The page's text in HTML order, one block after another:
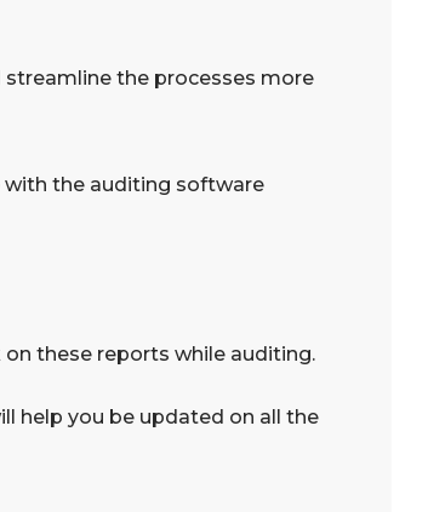
the processes more
with the auditing software
these reports while auditing.
help you be updated on all the